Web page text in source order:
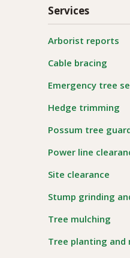
Services
Arborist reports
Cable bracing
Emergency tree
Hedge trimming
Possum tree
Power line
Site clearance
Stump grinding
Tree mulching
Tree planting and